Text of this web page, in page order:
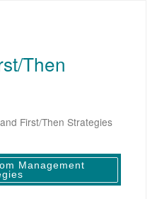
Then
First/Then Strategies
Management